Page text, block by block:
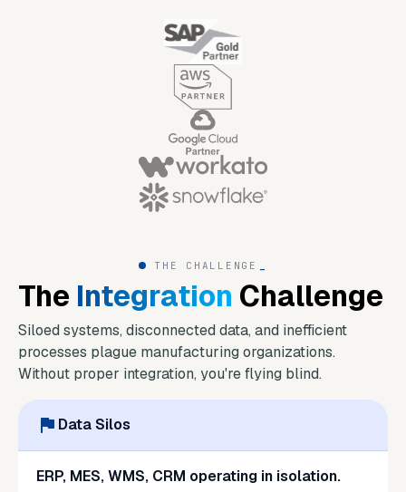
THE CHALLENGE
The Integration Challenge
Siloed systems, disconnected data, and inefficient
processes plague manufacturing organizations.
Without proper integration, you're flying blind.
Data Silos
ERP, MES, WMS, CRM operating in isolation.